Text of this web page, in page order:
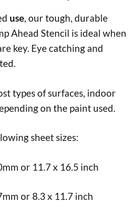
use, our tough, durable
Ahead Stencil is ideal when
key. Eye catching and
types of surfaces, indoor
on the paint used.
sheet sizes:
or 11.7 x 16.5 inch
or 8.3 x 11.7 inch